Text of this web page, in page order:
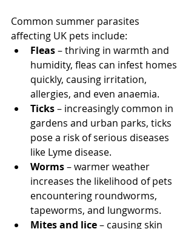
Common summer parasites
affecting UK pets include:
Fleas – thriving in warmth and
humidity, fleas can infest homes
quickly, causing irritation,
allergies, and even anaemia.
Ticks – increasingly common in
gardens and urban parks, ticks
pose a risk of serious diseases
like Lyme disease.
Worms – warmer weather
increases the likelihood of pets
encountering roundworms,
tapeworms, and lungworms.
Mites and lice – causing skin